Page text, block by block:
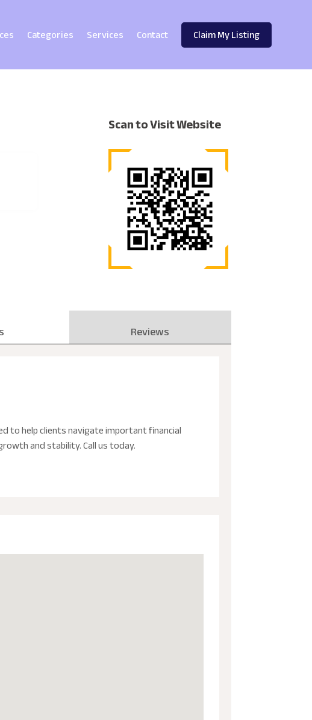
Categories Services Contact Claim My Listing
Scan to Visit Website
Reviews
to help clients navigate important financial
and stability. Call us today.